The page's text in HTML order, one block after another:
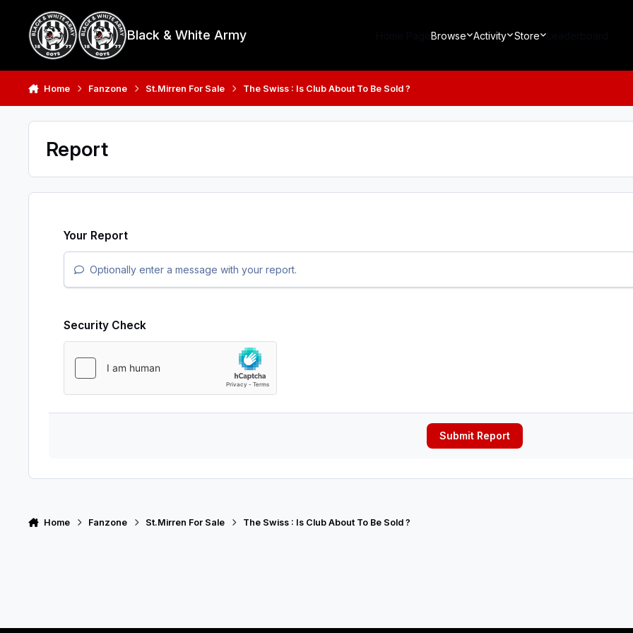
Black & White Army Browse Activity Store
Home Fanzone St.Mirren For Sale The Swiss : Is Club About To Be Sold ?
Report
Your Report
Optionally enter a message with your report.
Security Check
Submit Report
Home Fanzone St.Mirren For Sale The Swiss : Is Club About To Be Sold ?